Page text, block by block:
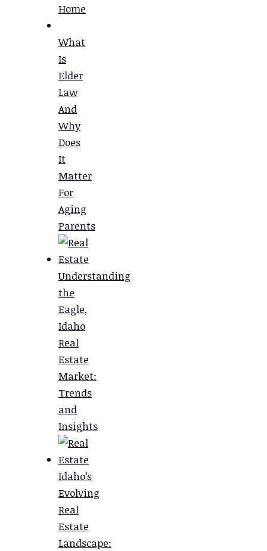
Home
What
Is
Elder
Law
And
Why
Does
It
Matter
For
Aging
Parents
Understanding
the
Eagle,
Idaho
Real
Estate
Market:
Trends
and
Insights
Idaho’s
Evolving
Real
Estate
Landscape: